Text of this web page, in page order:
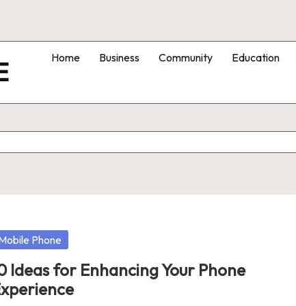
Home Business Community Education
Phone
Ideas for Enhancing Your Phone